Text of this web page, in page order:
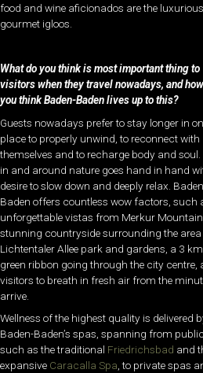
food and wine aficionados are the luxurious
gourmet igloos.
What do you think is most important thing to
visitors when they travel nowadays, and
you think Baden-Baden lives up to this?
Guests nowadays prefer to stay longer in
place to properly unwind, to reconnect with
themselves and to recharge body and soul.
in and around nature goes hand in hand
desire to slow down and deeply relax.
Baden offers countless wow factors, such
unforgettable vistas from Merkur
stunning countryside surrounding the area
Lichtentaler Allee park and gardens, a 3
green ribbon going through the city centre,
visitors to breath in fresh air from the
arrive.
Wellness of the highest quality is delivered
Baden-Baden’s spas, spanning from
such as the traditional Friedrichsbad and
expansive Caracalla Spa, to private spas